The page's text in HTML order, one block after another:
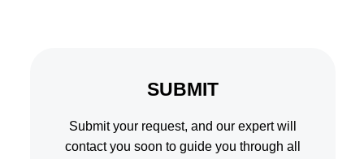
SUBMIT
Submit your request, and our expert will
contact you soon to guide you through all